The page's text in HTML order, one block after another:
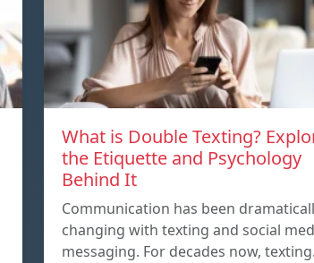
What is Double Texting?
the Etiquette and Psychology
Behind It
Communication has been
changing with texting and social
messaging. For decades now,